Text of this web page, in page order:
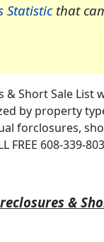
Statisticthat
Short Sale List
by property
forclosures,
FREE 608-339-
&